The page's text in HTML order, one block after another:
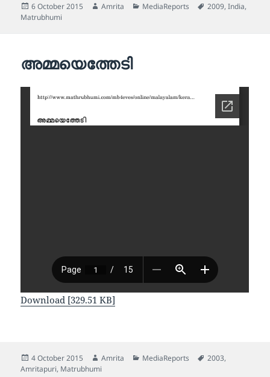
Posted
on
6 October 2015 Author
Amrita Categories
MediaReports Tags
2009,India,
Matrubhumi
അമ്മയെത്തേടി
Download [329.51 KB]
Posted
on
4 October 2015 Author
Amrita Categories
MediaReports Tags
2003,
Amritapuri, Matrubhumi